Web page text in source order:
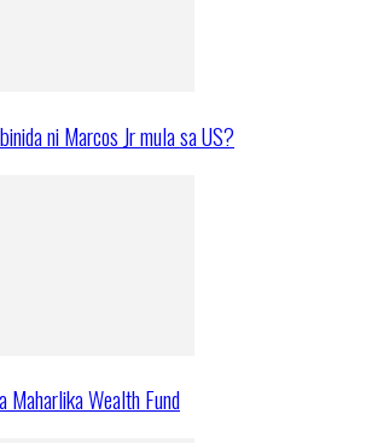
ni Marcos Jr mula sa US?
Maharlika Wealth Fund